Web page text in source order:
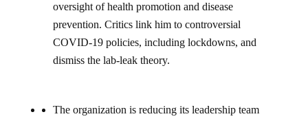
oversight of health promotion and disease
prevention. Critics link him to controversial
COVID-19 policies, including lockdowns, and
dismiss the lab-leak theory.
The organization is reducing its leadership team